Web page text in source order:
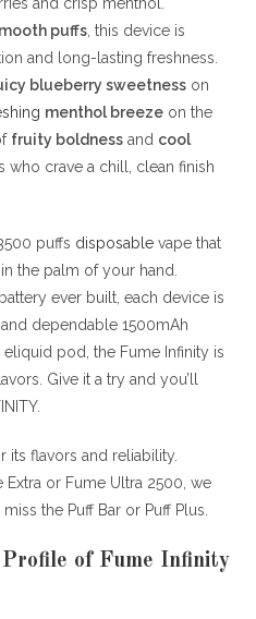
puffs , this device is
and long-lasting freshness.
blueberry sweetness on
menthol breeze on the
fruity boldness and cool
who crave a chill, clean finish
puffs disposable vape that
in the palm of your hand.
ever built, each device is
dependable 1500mAh
pod, the Fume Infinity is
Give it a try and you’ll
flavors and reliability.
or Fume Ultra 2500, we
the Puff Bar or Puff Plus.
of Fume Infinity